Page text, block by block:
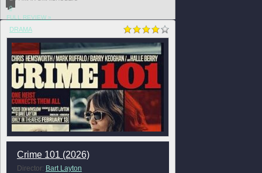
0
FULL REVIEW »
DRAMA
Crime 101 (2026)
Director: Bart Layton